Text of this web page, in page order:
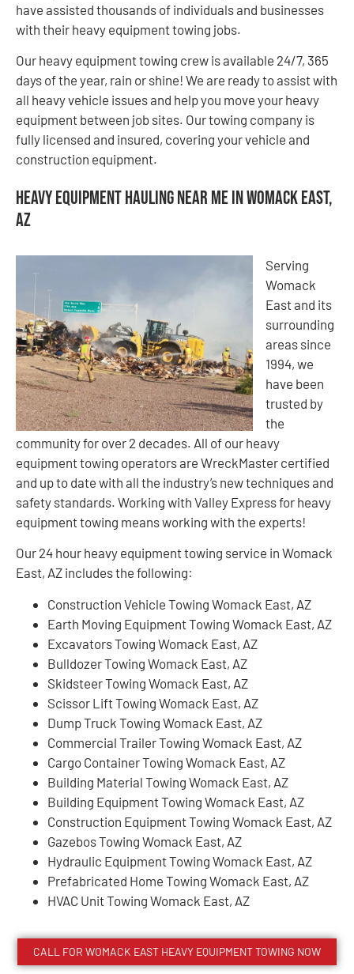
have assisted thousands of individuals and businesses
with their heavy equipment towing jobs.
Our heavy equipment towing crew is available 24/7, 365
days of the year, rain or shine! We are ready to assist with
all heavy vehicle issues and help you move your heavy
equipment between job sites. Our towing company is
fully licensed and insured, covering your vehicle and
construction equipment.
Heavy Equipment Hauling Near Me in Womack East,
AZ
Serving
Womack
East and its
surrounding
areas since
1994, we
have been
trusted by
the
community for over 2 decades. All of our heavy
equipment towing operators are WreckMaster certified
and up to date with all the industry’s new techniques and
safety standards. Working with Valley Express for heavy
equipment towing means working with the experts!
Our 24 hour heavy equipment towing service in Womack
East, AZ includes the following:
Construction Vehicle Towing Womack East, AZ
Earth Moving Equipment Towing Womack East, AZ
Excavators Towing Womack East, AZ
Bulldozer Towing Womack East, AZ
Skidsteer Towing Womack East, AZ
Scissor Lift Towing Womack East, AZ
Dump Truck Towing Womack East, AZ
Commercial Trailer Towing Womack East, AZ
Cargo Container Towing Womack East, AZ
Building Material Towing Womack East, AZ
Building Equipment Towing Womack East, AZ
Construction Equipment Towing Womack East, AZ
Gazebos Towing Womack East, AZ
Hydraulic Equipment Towing Womack East, AZ
Prefabricated Home Towing Womack East, AZ
HVAC Unit Towing Womack East, AZ
CALL FOR WOMACK EAST HEAVY EQUIPMENT TOWING NOW